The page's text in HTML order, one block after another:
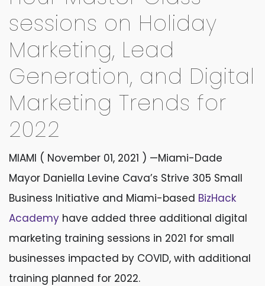
sessions on Holiday
Marketing, Lead
Generation, and Digital
Marketing Trends for
2022
MIAMI ( November 01, 2021 ) —Miami-Dade
Mayor Daniella Levine Cava’s Strive 305 Small
Business Initiative and Miami-based BizHack
Academy have added three additional digital
marketing training sessions in 2021 for small
businesses impacted by COVID, with additional
training planned for 2022.